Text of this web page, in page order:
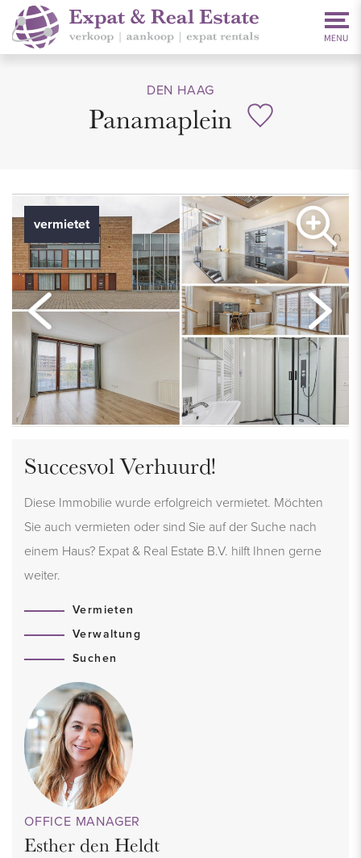
DEN HAAG
Panamaplein
vermietet
Succesvol Verhuurd!
Diese Immobilie wurde erfolgreich vermietet. Möchten
Sie auch vermieten oder sind Sie auf der Suche nach
einem Haus? Expat & Real Estate B.V. hilft Ihnen gerne
weiter.
Vermieten
Verwaltung
Suchen
OFFICE MANAGER
Esther den Heldt